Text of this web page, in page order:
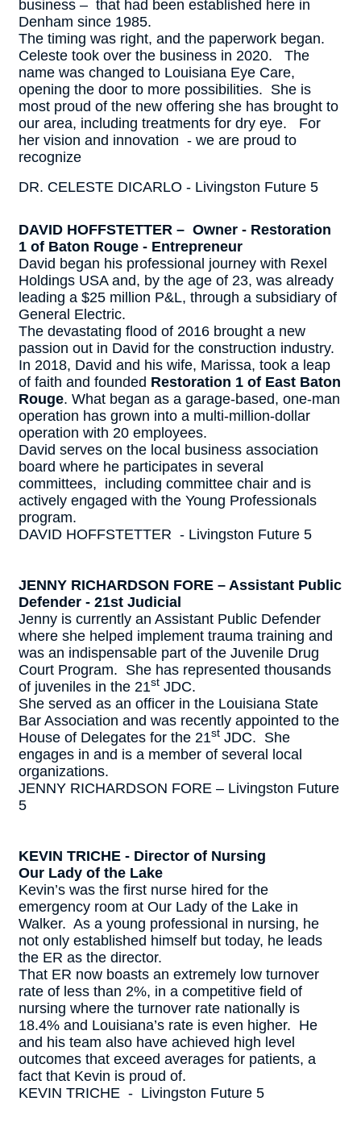
business – that had been established here in
Denham since 1985.
The timing was right, and the paperwork began.
Celeste took over the business in 2020. The
name was changed to Louisiana Eye Care,
opening the door to more possibilities. She is
most proud of the new offering she has brought to
our area, including treatments for dry eye. For
her vision and innovation - we are proud to
recognize
DR. CELESTE DICARLO - Livingston Future 5
DAVID HOFFSTETTER – Owner - Restoration
1 of Baton Rouge - Entrepreneur
David began his professional journey with Rexel
Holdings USA and, by the age of 23, was already
leading a $25 million P&L, through a subsidiary of
General Electric.
The devastating flood of 2016 brought a new
passion out in David for the construction industry.
In 2018, David and his wife, Marissa, took a leap
of faith and founded Restoration 1 of East Baton
Rouge. What began as a garage-based, one-man
operation has grown into a multi-million-dollar
operation with 20 employees.
David serves on the local business association
board where he participates in several
committees, including committee chair and is
actively engaged with the Young Professionals
program.
DAVID HOFFSTETTER - Livingston Future 5
JENNY RICHARDSON FORE – Assistant Public
Defender - 21st Judicial
Jenny is currently an Assistant Public Defender
where she helped implement trauma training and
was an indispensable part of the Juvenile Drug
Court Program. She has represented thousands
of juveniles in the 21st JDC.
She served as an officer in the Louisiana State
Bar Association and was recently appointed to the
House of Delegates for the 21st JDC. She
engages in and is a member of several local
organizations.
JENNY RICHARDSON FORE – Livingston Future
5
KEVIN TRICHE - Director of Nursing
Our Lady of the Lake
Kevin’s was the first nurse hired for the
emergency room at Our Lady of the Lake in
Walker. As a young professional in nursing, he
not only established himself but today, he leads
the ER as the director.
That ER now boasts an extremely low turnover
rate of less than 2%, in a competitive field of
nursing where the turnover rate nationally is
18.4% and Louisiana’s rate is even higher. He
and his team also have achieved high level
outcomes that exceed averages for patients, a
fact that Kevin is proud of.
KEVIN TRICHE - Livingston Future 5